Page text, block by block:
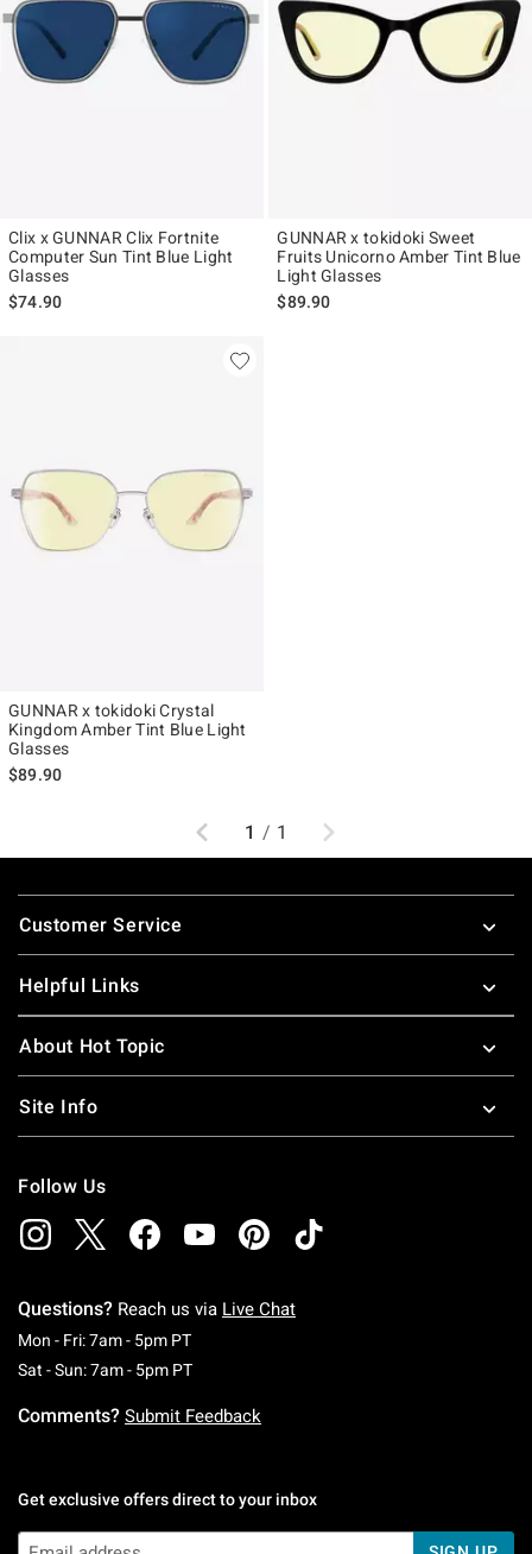
Clix x GUNNAR Clix Fortnite
Computer Sun Tint Blue Light
Glasses
$74.90
GUNNAR x tokidoki Sweet
Fruits Unicorno Amber Tint Blue
Light Glasses
$89.90
GUNNAR x tokidoki Crystal
Kingdom Amber Tint Blue Light
Glasses
$89.90
Previous
1 / 1 Next
Footer
Customer Service
Helpful Links
About Hot Topic
Site Info
Follow Us
Questions? Reach us via Live Chat
Mon - Fri: 7am - 5pm PTMonday To Friday: 7 AM To 5 PM Pacific Time
Sat - Sun: 7am - 5pm PTSaturday To Sunday: 7 AM To 5 PM Pacific
Comments? Submit Feedback
Get exclusive offers direct to your inbox